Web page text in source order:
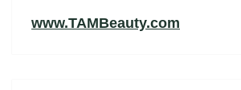
www.TAMBeauty.com